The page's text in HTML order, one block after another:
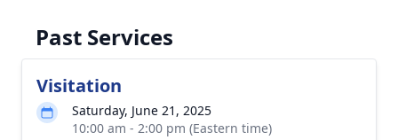
Past Services
Visitation
Saturday, June 21, 2025
10:00 am - 2:00 pm (Eastern time)